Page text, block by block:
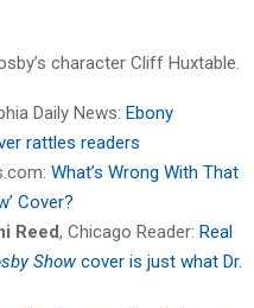
character Cliff Huxtable.
Daily News: Ebony
rattles readers
What’s Wrong With That
Cover?
Reed, Chicago Reader: Real
Show cover is just what Dr.